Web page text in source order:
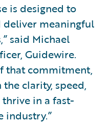
is designed to
meaningful
said Michael
Guidewire.
that commitment,
clarity, speed,
in a fast-
industry.”